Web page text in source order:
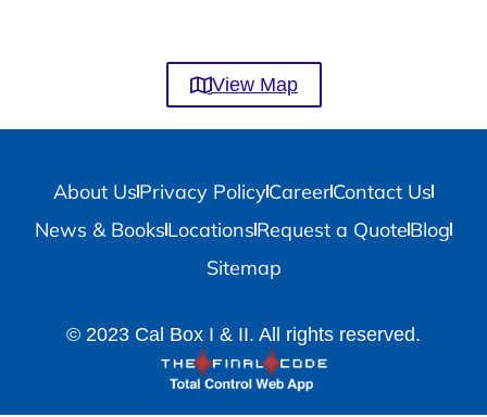
View Map
About UsPrivacy PolicyCareerContact Us
News & BooksLocationsRequest a QuoteBlog
Sitemap
© 2023 Cal Box I & II. All rights reserved.